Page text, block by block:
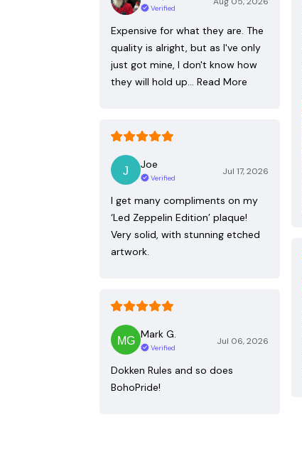
Verified
Expensive for what they are. The
quality is alright, but as I've only
just got mine, I don't know how
they will hold up… Read More
Joe
Verified
Jul 17, 2026
I get many compliments on my
‘Led Zeppelin Edition’ plaque!
Very solid, with stunning etched
artwork.
Mark G.
Verified
Jul 06, 2026
Dokken Rules and so does
BohoPride!